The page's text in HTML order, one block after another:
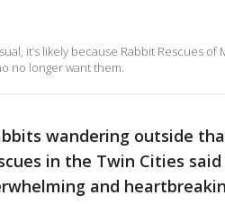
it’s likely because Rabbit Rescues of
no longer want them.
wandering outside
in the Twin Cities
and